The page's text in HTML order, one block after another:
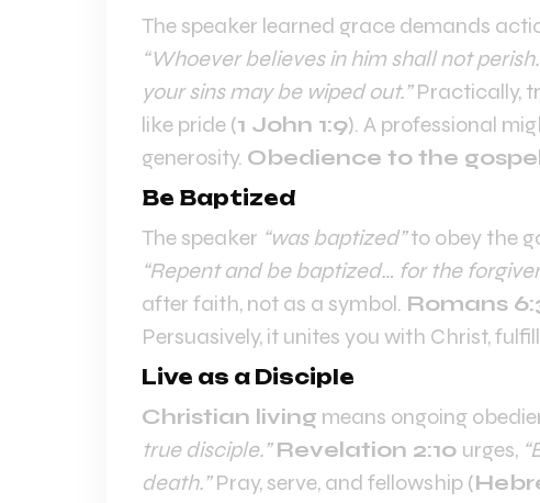
The speaker learned grace demands
“Whoever believes in him shall not
your sins may be wiped out.”Practically,
like pride (1 John 1:9). A professional
generosity. Obedience to the
Be Baptized
The speaker “was baptized”to obey the
“Repent and be baptized… for the
after faith, not as a symbol. Romans
Persuasively, it unites you with Christ,
Live as a Disciple
Christian living means ongoing
true disciple.” Revelation 2:10 urges,
death.”Pray, serve, and fellowship (